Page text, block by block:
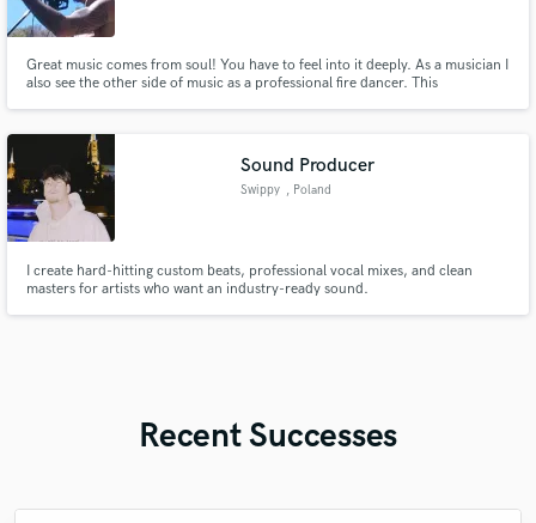
Great music comes from soul! You have to feel into it deeply. As a musician I
also see the other side of music as a professional fire dancer. This
Sound Producer
Swippy , Poland
I create hard-hitting custom beats, professional vocal mixes, and clean
masters for artists who want an industry-ready sound.
Recent Successes